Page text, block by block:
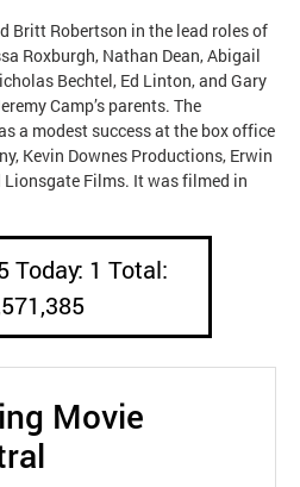
Britt Robertson in the lead roles of
Roxburgh, Nathan Dean, Abigail
Bechtel, Ed Linton, and Gary
Camp’s parents. The
a modest success at the box office
Kevin Downes Productions, Erwin
Films. It was filmed in
Today: 1 Total:
Movie